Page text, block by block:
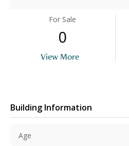
For Sale
0
View More
Building Information
Age